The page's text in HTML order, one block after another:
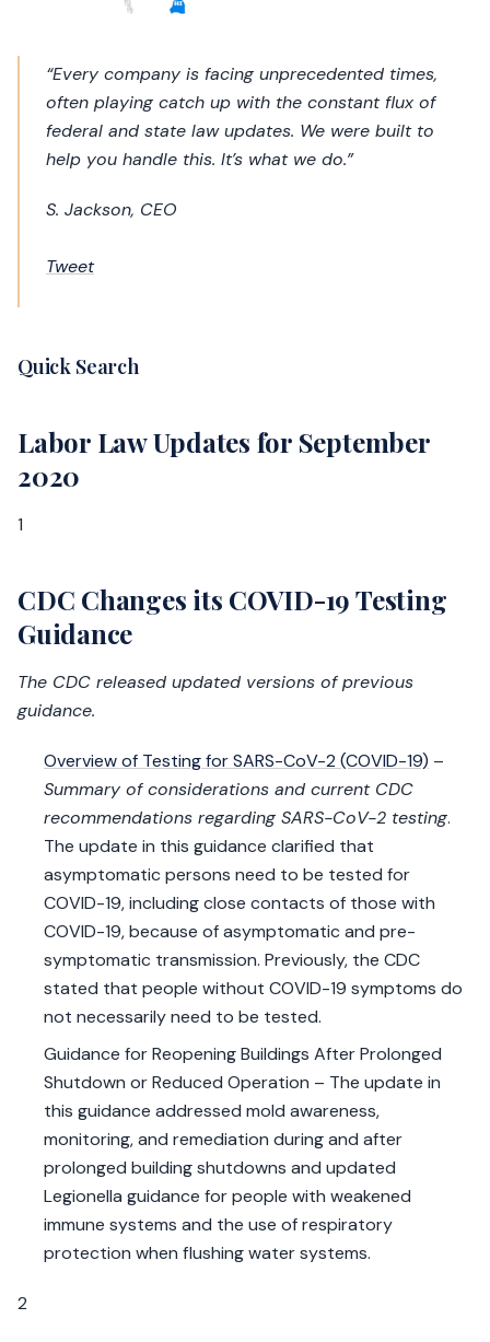
“Every company is facing unprecedented times,
often playing catch up with the constant flux of
federal and state law updates. We were built to
help you handle this. It’s what we do.”
S. Jackson, CEO
Tweet
Quick Search
Labor Law Updates for September
2020
1
CDC Changes its COVID-19 Testing
Guidance
The CDC released updated versions of previous
guidance.
Overview of Testing for SARS-CoV-2 (COVID-19) –
Summary of considerations and current CDC
recommendations regarding SARS-CoV-2 testing.
The update in this guidance clarified that
asymptomatic persons need to be tested for
COVID-19, including close contacts of those with
COVID-19, because of asymptomatic and pre-
symptomatic transmission. Previously, the CDC
stated that people without COVID-19 symptoms do
not necessarily need to be tested.
Guidance for Reopening Buildings After Prolonged
Shutdown or Reduced Operation – The update in
this guidance addressed mold awareness,
monitoring, and remediation during and after
prolonged building shutdowns and updated
Legionella guidance for people with weakened
immune systems and the use of respiratory
protection when flushing water systems.
2